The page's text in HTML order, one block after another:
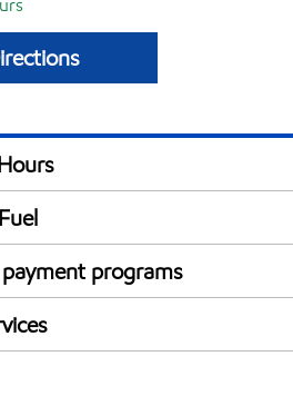
Efficient / Diesel
programs